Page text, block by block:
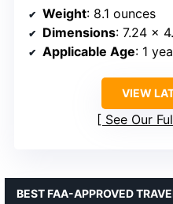
Weight: 8.1 ounces
Dimensions: 7.24 x
Applicable Age: 1
VIEW
See Our
BEST FAA-APPROVED